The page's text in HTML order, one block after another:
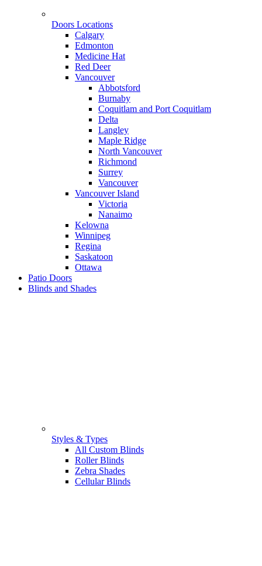
Doors Locations
Calgary
Edmonton
Medicine Hat
Red Deer
Vancouver
Abbotsford
Burnaby
Coquitlam and Port Coquitlam
Delta
Langley
Maple Ridge
North Vancouver
Richmond
Surrey
Vancouver
Vancouver Island
Victoria
Nanaimo
Kelowna
Winnipeg
Regina
Saskatoon
Ottawa
Patio Doors
Blinds and Shades
Styles & Types
All Custom Blinds
Roller Blinds
Zebra Shades
Cellular Blinds